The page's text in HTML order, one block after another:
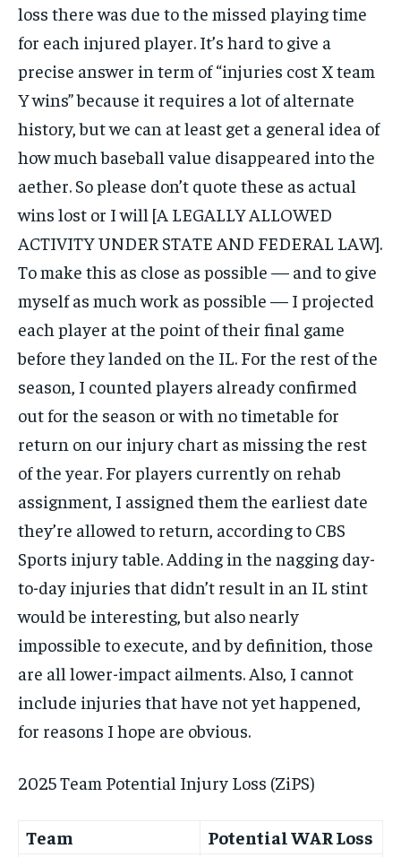
loss there was due to the missed playing time
for each injured player. It’s hard to give a
precise answer in term of “injuries cost X team
Y wins” because it requires a lot of alternate
history, but we can at least get a general idea of
how much baseball value disappeared into the
aether. So please don’t quote these as actual
wins lost or I will [A LEGALLY ALLOWED
ACTIVITY UNDER STATE AND FEDERAL LAW].
To make this as close as possible — and to give
myself as much work as possible — I projected
each player at the point of their final game
before they landed on the IL. For the rest of the
season, I counted players already confirmed
out for the season or with no timetable for
return on our injury chart as missing the rest
of the year. For players currently on rehab
assignment, I assigned them the earliest date
they’re allowed to return, according to CBS
Sports injury table. Adding in the nagging day-
to-day injuries that didn’t result in an IL stint
would be interesting, but also nearly
impossible to execute, and by definition, those
are all lower-impact ailments. Also, I cannot
include injuries that have not yet happened,
for reasons I hope are obvious.
2025 Team Potential Injury Loss (ZiPS)
Team
Potential WAR Loss